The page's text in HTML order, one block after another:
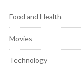
Food and Health
Movies
Technology